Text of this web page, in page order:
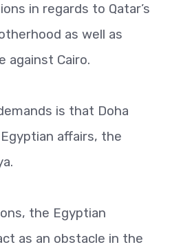
in regards to Qatar’s
as well as
against Cairo.
is that Doha
affairs, the
the Egyptian
as an obstacle in the